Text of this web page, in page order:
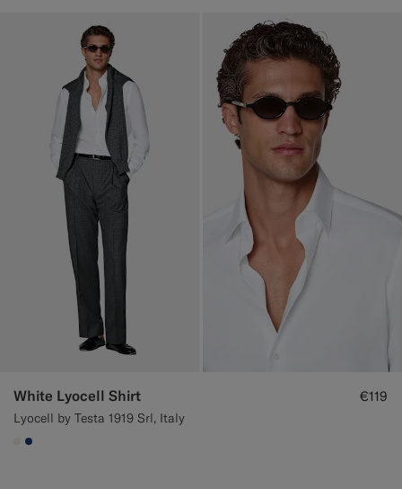
White Lyocell Shirt
Lyocell by Testa 1919 Srl, Italy
€119
#F1EFE8
#1C3D7A